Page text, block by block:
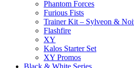
Phantom Forces
Furious Fists
Trainer Kit – Sylveon &
Flashfire
XY
Kalos Starter Set
XY Promos
Black & White Series